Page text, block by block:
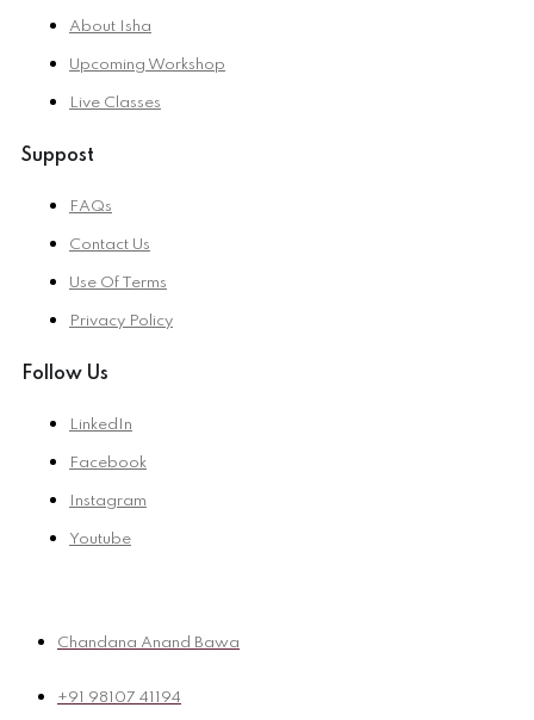
About Isha
Upcoming Workshop
Live Classes
Suppost
FAQs
Contact Us
Use Of Terms
Privacy Policy
Follow Us
LinkedIn
Facebook
Instagram
Youtube
Chandana Anand Bawa
+91 98107 41194